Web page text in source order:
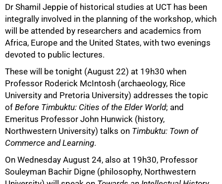
Dr Shamil Jeppie of historical studies at UCT has been
integrally involved in the planning of the workshop, which
will be attended by researchers and academics from
Africa, Europe and the United States, with two evenings
devoted to public lectures.
These will be tonight (August 22) at 19h30 when
Professor Roderick McIntosh (archaeology, Rice
University and Pretoria University) addresses the topic
of Before Timbuktu: Cities of the Elder World; and
Emeritus Professor John Hunwick (history,
Northwestern University) talks on Timbuktu: Town of
Commerce and Learning.
On Wednesday August 24, also at 19h30, Professor
Souleyman Bachir Digne (philosophy, Northwestern
100%